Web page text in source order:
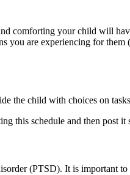
comforting your child will
you are experiencing for
the child with choices on
this schedule and then post
(PTSD). It is important